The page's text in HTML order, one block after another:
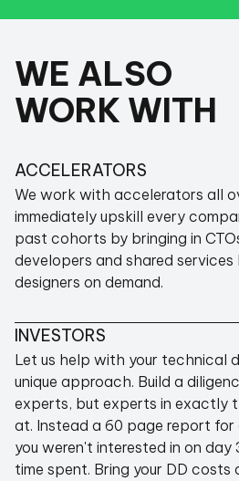
Super thin margins (vs ~70%
agency) - just enough to
accidentally make a profit,
This non-profit approach
nothing to sell you , but so
PROVEN TRACK
WE ALSO
WORK WITH
ACCELERATORS
We work with accelerators all
immediately upskill every
past cohorts by bringing in
developers and shared services
designers on demand.
INVESTORS
Let us help with your technical
unique approach. Build a
experts, but experts in exactly
at. Instead a 60 page report for
you weren't interested in on
time spent. Bring your DD costs